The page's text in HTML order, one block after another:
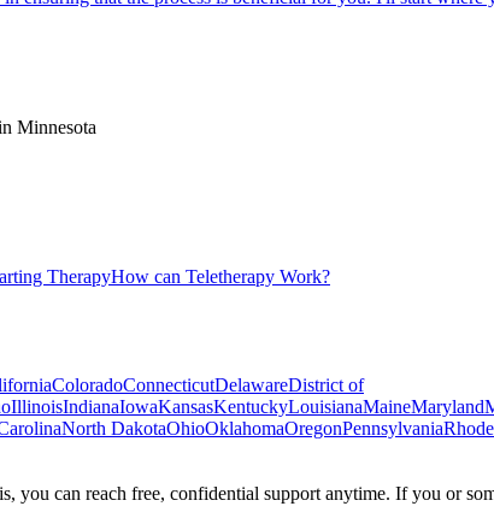
Minnesota
TherapyHow can Teletherapy Work?
ColoradoConnecticutDelawareDistrict of
IllinoisIndianaIowaKansasKentuckyLouisianaMaineMaryland
North DakotaOhioOklahomaOregonPennsylvania
you can reach free, confidential support anytime. If you or